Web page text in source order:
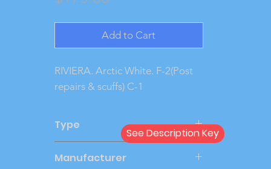
Add to Cart
RIVIERA. Arctic White. F-2(Post
repairs & scuffs) C-1
Type
Manufacturer
See Description Key